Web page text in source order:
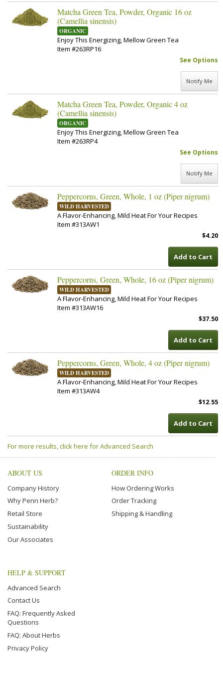
Matcha Green Tea, Powder, Organic 16 oz
(Camellia sinensis)
ORGANIC
Enjoy This Energizing, Mellow Green Tea
Item #263RP16
See Options
Notify Me
Matcha Green Tea, Powder, Organic 4 oz
(Camellia sinensis)
ORGANIC
Enjoy This Energizing, Mellow Green Tea
Item #263RP4
See Options
Notify Me
Peppercorns, Green, Whole, 1 oz (Piper nigrum)
WILD HARVESTED
A Flavor-Enhancing, Mild Heat For Your Recipes
Item #313AW1
$4.20
Add to Cart
Peppercorns, Green, Whole, 16 oz (Piper nigrum)
WILD HARVESTED
A Flavor-Enhancing, Mild Heat For Your Recipes
Item #313AW16
$37.50
Add to Cart
Peppercorns, Green, Whole, 4 oz (Piper nigrum)
WILD HARVESTED
A Flavor-Enhancing, Mild Heat For Your Recipes
Item #313AW4
$12.55
Add to Cart
For more results, click here for Advanced Search
ABOUT US
Company History
Why Penn Herb?
Retail Store
Sustainability
Our Associates
ORDER INFO
How Ordering Works
Order Tracking
Shipping & Handling
HELP & SUPPORT
Advanced Search
Contact Us
FAQ: Frequently Asked
Questions
FAQ: About Herbs
Privacy Policy